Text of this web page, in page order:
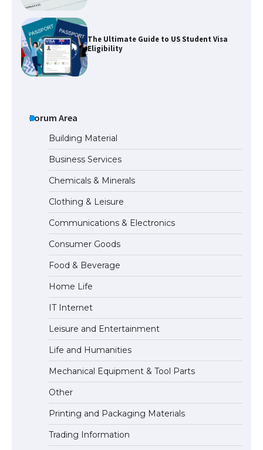
The Ultimate Guide to US Student Visa
Eligibility
The Truth About Getting a Student
Visa for the USA
The Ultimate Guide to US Student Visa
Types: Everything You Need to Know
The Ultimate Guide to Meeting the
Requirements for Studying in the USA
The Ultimate Guide to US Student Visa
Eligibility
The Ultimate Guide to Understanding
the Duration of Student Visa in USA
Forum Area
Building Material
Business Services
Chemicals & Minerals
Clothing & Leisure
Communications & Electronics
Consumer Goods
Food & Beverage
Home Life
IT Internet
Leisure and Entertainment
Life and Humanities
Mechanical Equipment & Tool Parts
Other
Printing and Packaging Materials
Trading Information